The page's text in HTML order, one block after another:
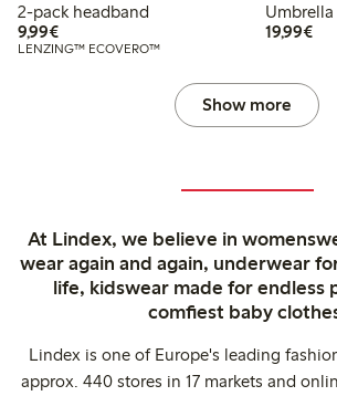
2-pack headband
9,99€€ 9,99
LENZING™ ECOVERO™
Umbrella
19,99€€
Show more
At Lindex, we believe in
wear again and again, underwear
life, kidswear made for endless
comfiest baby
Lindex is one of Europe's leading
approx. 440 stores in 17 markets and